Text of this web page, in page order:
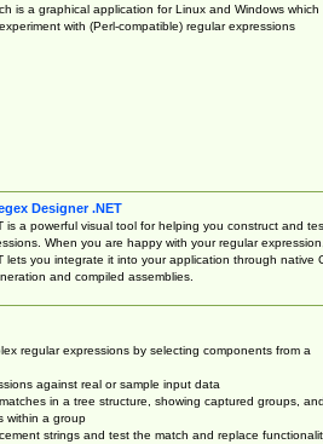
is a graphical application for Linux and Windows which
with (Perl-compatible) regular expressions
Designer .NET
is a powerful visual tool for helping you construct and
When you are happy with your regular expression,
lets you integrate it into your application through native
and compiled assemblies.
regular expressions by selecting components from a
against real or sample input data
in a tree structure, showing captured groups, and
within a group
strings and test the match and replace